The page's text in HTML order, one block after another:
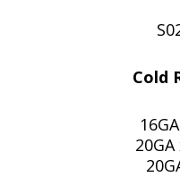
Cold
20GA